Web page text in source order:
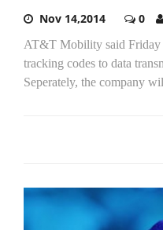
Nov 14,2014 0
AT&T Mobility said Friday
tracking codes to data
Seperately, the company